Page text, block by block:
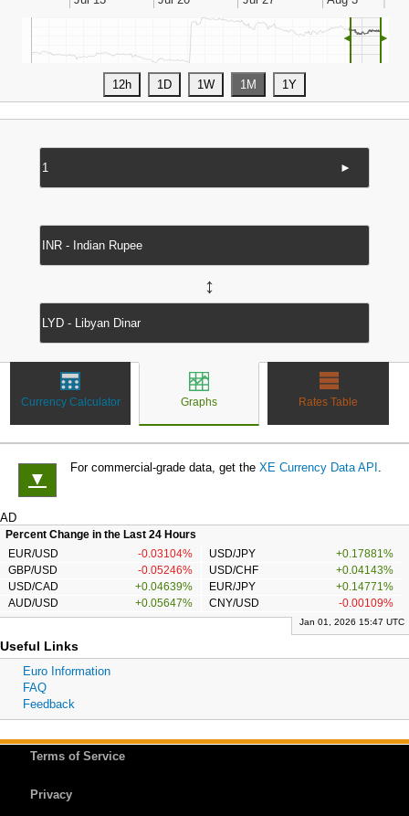
◄ ►
►
↔
Currency Calculator Graphs Rates Table
▼
For commercial-grade data, get the XE Currency Data API .
AD
Percent Change in the Last 24 Hours
EUR/USD
-0.03104% USD/JPY
+0.17881%
GBP/USD
-0.05246% USD/CHF
+0.04143%
USD/CAD
+0.04639% EUR/JPY
+0.14771%
AUD/USD
+0.05647% CNY/USD -0.00109%
Jan 01, 2026 15:47 UTC
Useful Links
Euro Information
FAQ
Feedback
Terms of Service
Privacy